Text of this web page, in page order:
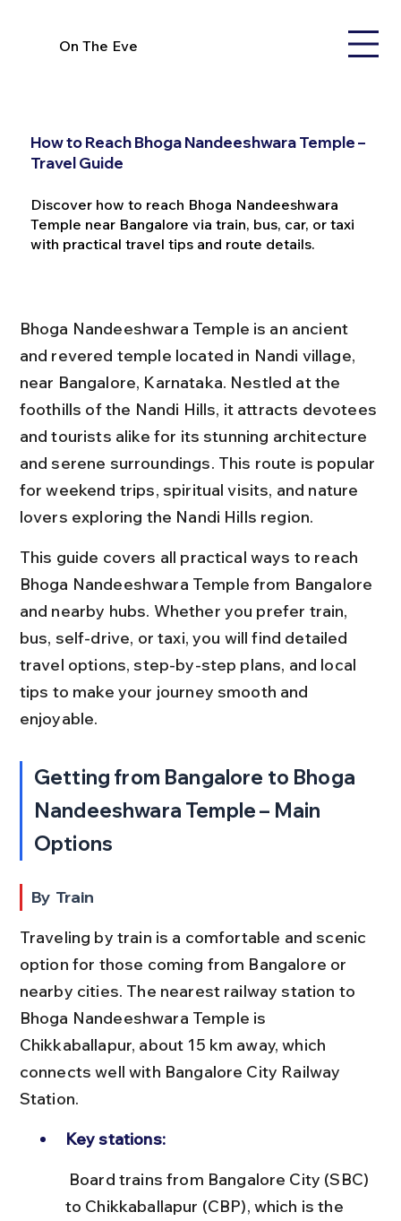
On The Eve
How to Reach Bhoga Nandeeshwara Temple –
Travel Guide
Discover how to reach Bhoga Nandeeshwara
Temple near Bangalore via train, bus, car, or taxi
with practical travel tips and route details.
Bhoga Nandeeshwara Temple is an ancient
and revered temple located in Nandi village,
near Bangalore, Karnataka. Nestled at the
foothills of the Nandi Hills, it attracts devotees
and tourists alike for its stunning architecture
and serene surroundings. This route is popular
for weekend trips, spiritual visits, and nature
lovers exploring the Nandi Hills region.
This guide covers all practical ways to reach
Bhoga Nandeeshwara Temple from Bangalore
and nearby hubs. Whether you prefer train,
bus, self-drive, or taxi, you will find detailed
travel options, step-by-step plans, and local
tips to make your journey smooth and
enjoyable.
Getting from Bangalore to Bhoga
Nandeeshwara Temple – Main
Options
By Train
Traveling by train is a comfortable and scenic
option for those coming from Bangalore or
nearby cities. The nearest railway station to
Bhoga Nandeeshwara Temple is
Chikkaballapur, about 15 km away, which
connects well with Bangalore City Railway
Station.
Key stations:
to Chikkaballapur (CBP), which is the